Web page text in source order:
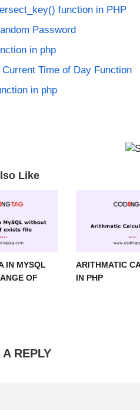
function in PHP
Password
in php
Current Time of Day Function
in php
Like
IN MYSQL
OF
ARITHMATIC
IN PHP
REPLY